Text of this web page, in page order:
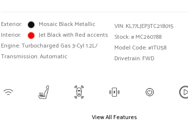
Exterior:
Mosaic Black Metallic
Interior:
Jet Black with Red accents
Engine: Turbocharged Gas 3-Cyl 1.2L/
Transmission: Automatic
VIN: KL77LJEP3TC218015
Stock: # MC260788
Model Code: #1TU58
Drivetrain: FWD
View All Features